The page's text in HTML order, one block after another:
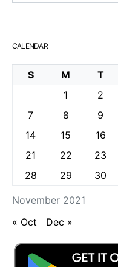
CALENDAR
November 2021
S M T
1
2
7
8 9
14
15 16
21
22 23
28
29 30
« Oct Dec »